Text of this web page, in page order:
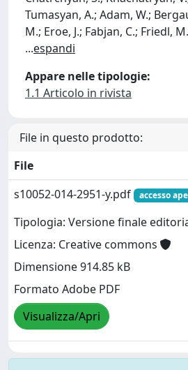
Tumasyan, A.; Adam, W.;
M.; Eroe, J.; Fabjan, C.; Friedl,
...espandi
Appare nelle tipologie:
1.1 Articolo in rivista
File in questo prodotto:
File
s10052-014-2951-y.pdf
accesso
Tipologia: Versione finale
Licenza: Creative commons
Dimensione 914.85 kB
Formato Adobe PDF
Visualizza/Apri